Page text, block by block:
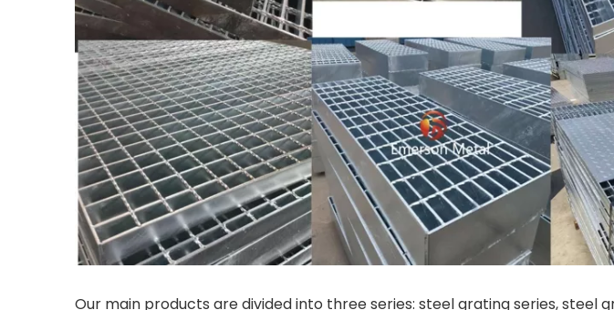
Our main products are divided into three series: steel grating series,